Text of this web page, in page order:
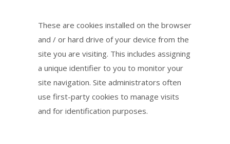
These are cookies installed on the browser
and / or hard drive of your device from the
site you are visiting. This includes assigning
a unique identifier to you to monitor your
site navigation. Site administrators often
use first-party cookies to manage visits
and for identification purposes.